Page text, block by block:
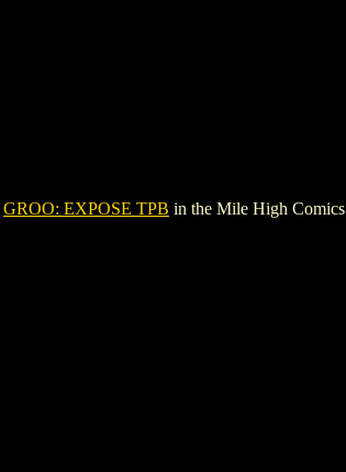
GROO: EXPOSE TPB in the Mile High Comics